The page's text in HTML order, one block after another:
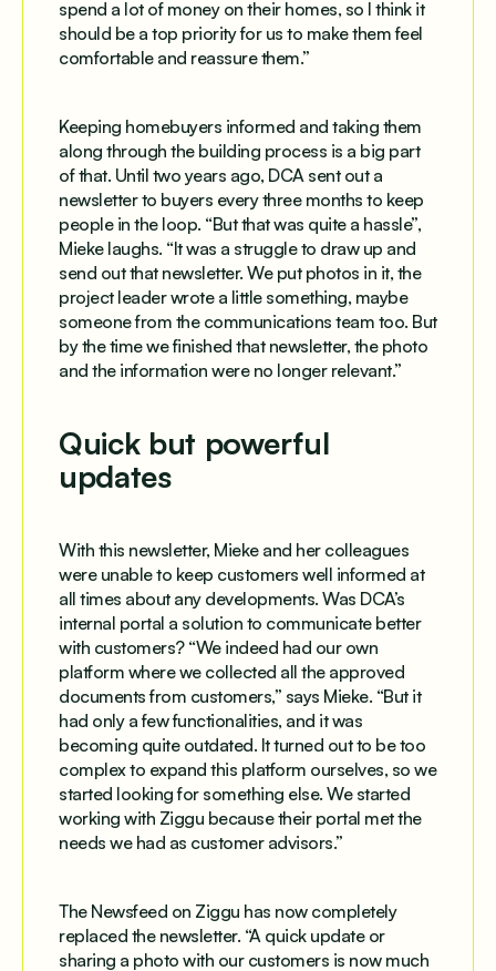
spend a lot of money on their homes, so I think it
should be a top priority for us to make them feel
comfortable and reassure them.”
Keeping homebuyers informed and taking them
along through the building process is a big part
of that. Until two years ago, DCA sent out a
newsletter to buyers every three months to keep
people in the loop. “But that was quite a hassle”,
Mieke laughs. “It was a struggle to draw up and
send out that newsletter. We put photos in it, the
project leader wrote a little something, maybe
someone from the communications team too. But
by the time we finished that newsletter, the photo
and the information were no longer relevant.”
Quick but powerful
updates
With this newsletter, Mieke and her colleagues
were unable to keep customers well informed at
all times about any developments. Was DCA’s
internal portal a solution to communicate better
with customers? “We indeed had our own
platform where we collected all the approved
documents from customers,” says Mieke. “But it
had only a few functionalities, and it was
becoming quite outdated. It turned out to be too
complex to expand this platform ourselves, so we
started looking for something else. We started
working with Ziggu because their portal met the
needs we had as customer advisors.”
The Newsfeed on Ziggu has now completely
replaced the newsletter. “A quick update or
sharing a photo with our customers is now much